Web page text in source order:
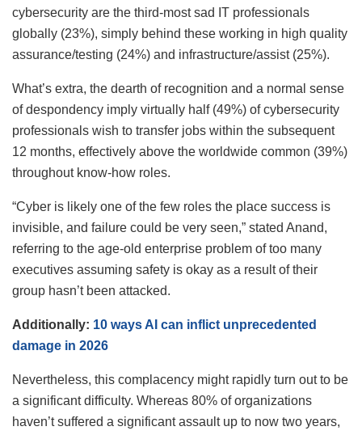
cybersecurity are the third-most sad IT professionals
globally (23%), simply behind these working in high quality
assurance/testing (24%) and infrastructure/assist (25%).
What’s extra, the dearth of recognition and a normal sense
of despondency imply virtually half (49%) of cybersecurity
professionals wish to transfer jobs within the subsequent
12 months, effectively above the worldwide common (39%)
throughout know-how roles.
“Cyber is likely one of the few roles the place success is
invisible, and failure could be very seen,” stated Anand,
referring to the age-old enterprise problem of too many
executives assuming safety is okay as a result of their
group hasn’t been attacked.
Additionally: 10 ways AI can inflict unprecedented
damage in 2026
Nevertheless, this complacency might rapidly turn out to be
a significant difficulty. Whereas 80% of organizations
haven’t suffered a significant assault up to now two years,